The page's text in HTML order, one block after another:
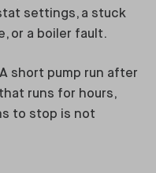
settings, a stuck
or a boiler fault.
short pump run after
runs for hours,
to stop is not